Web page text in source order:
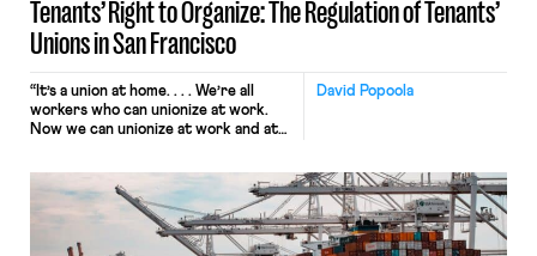
Tenants’ Right to Organize: The Regulation of Tenants’
Unions in San Francisco
David Popoola
“It’s a union at home. . . . We’re all
workers who can unionize at work.
Now we can unionize at work and at
tenants’ union, epitomize the
potential impact that tenants’ unions
can have on the lives of renters. In
much […]